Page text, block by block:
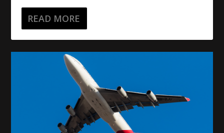
READ MORE